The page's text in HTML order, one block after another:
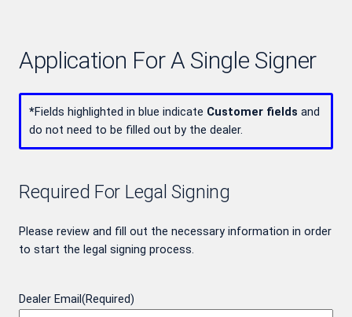
Application For A Single Signer
*Fields highlighted in blue indicate Customer fields and
do not need to be filled out by the dealer.
Required For Legal Signing
Please review and fill out the necessary information in order
to start the legal signing process.
Dealer Email (Required)